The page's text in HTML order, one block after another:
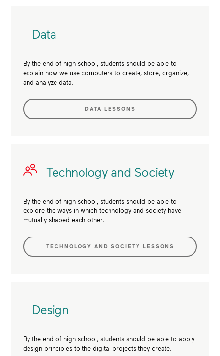
Data
By the end of high school, students should be able to
explain how we use computers to create, store, organize,
and analyze data.
DATA LESSONS
Technology and Society
By the end of high school, students should be able to
explore the ways in which technology and society have
mutually shaped each other.
TECHNOLOGY AND SOCIETY LESSONS
Design
By the end of high school, students should be able to apply
design principles to the digital projects they create.